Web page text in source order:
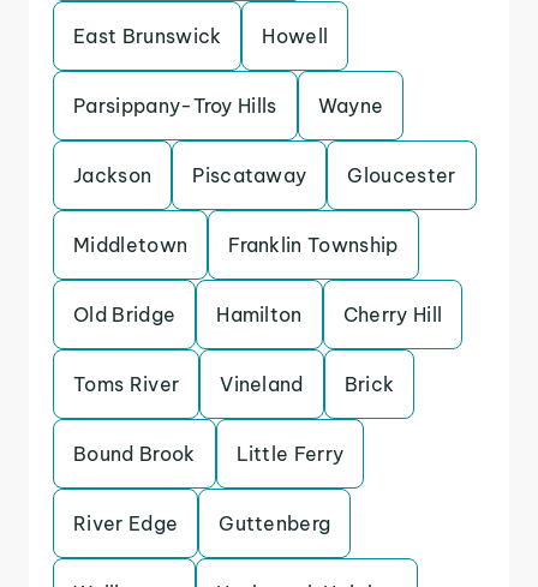
East Brunswick Howell
Parsippany-Troy Hills Wayne
Jackson Piscataway Gloucester
Middletown Franklin Township
Old Bridge Hamilton Cherry Hill
Toms River Vineland Brick
Bound Brook Little Ferry
River Edge Guttenberg